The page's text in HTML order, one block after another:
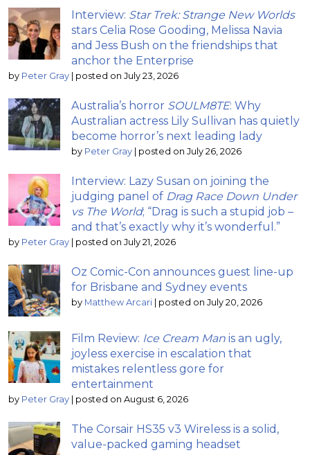
Interview: Star Trek: Strange New Worlds
stars Celia Rose Gooding, Melissa Navia
and Jess Bush on the friendships that
anchor the Enterprise
by Peter Gray posted on July 23, 2026
Australia’s horror SOULM8TE: Why
Australian actress Lily Sullivan has quietly
become horror’s next leading lady
by Peter Gray posted on July 26, 2026
Interview: Lazy Susan on joining the
judging panel of Drag Race Down Under
vs The World; “Drag is such a stupid job –
and that’s exactly why it’s wonderful.”
by Peter Gray posted on July 21, 2026
Oz Comic-Con announces guest line-up
for Brisbane and Sydney events
by Matthew Arcari posted on July 20, 2026
Film Review: Ice Cream Man is an ugly,
joyless exercise in escalation that
mistakes relentless gore for
entertainment
by Peter Gray posted on August 6, 2026
The Corsair HS35 v3 Wireless is a solid,
value-packed gaming headset